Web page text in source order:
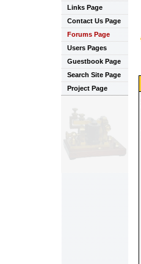
Links Page
Contact Us Page
Forums Page
Users Pages
Guestbook Page
Search Site Page
Project Page